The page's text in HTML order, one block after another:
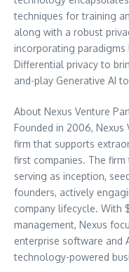
techniques for training
along with a robust
incorporating paradigms
Differential privacy to
and-play Generative AI
About Nexus Venture
Founded in 2006, Nexus
firm that supports
first companies. The
serving as inception,
founders, actively
company lifecycle. With
management, Nexus
enterprise software and
technology-powered